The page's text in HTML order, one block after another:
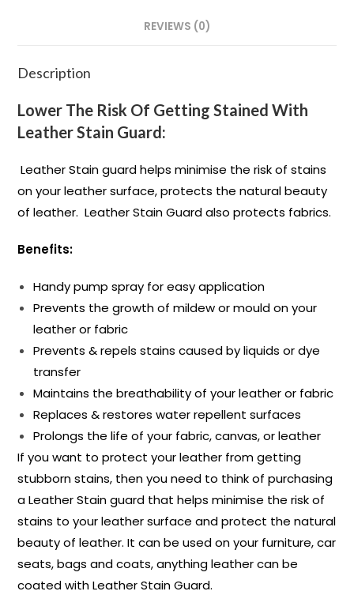
REVIEWS (0)
Description
Lower The Risk Of Getting Stained With
Leather Stain Guard:
Leather Stain guard helps minimise the risk of stains
on your leather surface, protects the natural beauty
of leather. Leather Stain Guard also protects fabrics.
Benefits:
Handy pump spray for easy application
Prevents the growth of mildew or mould on your
leather or fabric
Prevents & repels stains caused by liquids or dye
transfer
Maintains the breathability of your leather or fabric
Replaces & restores water repellent surfaces
Prolongs the life of your fabric, canvas, or leather
If you want to protect your leather from getting
stubborn stains, then you need to think of purchasing
a Leather Stain guard that helps minimise the risk of
stains to your leather surface and protect the natural
beauty of leather. It can be used on your furniture, car
seats, bags and coats, anything leather can be
coated with Leather Stain Guard.